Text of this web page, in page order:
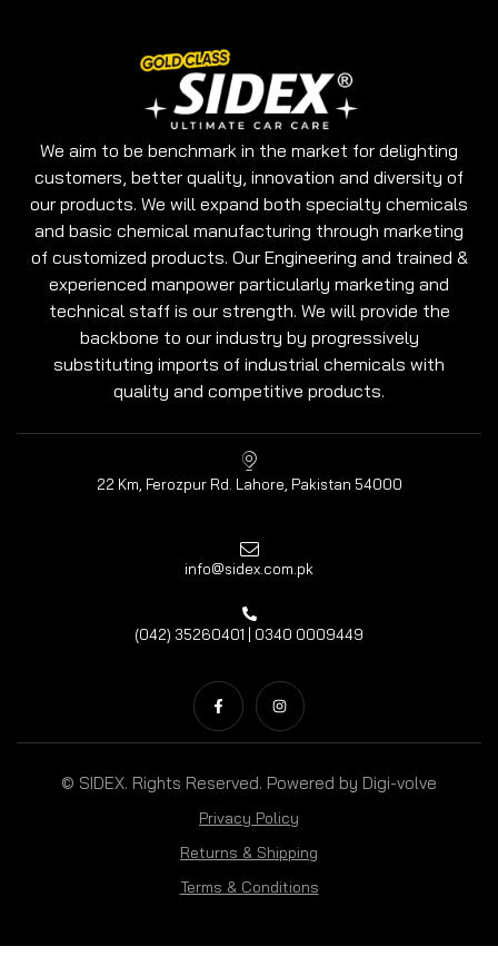
We aim to be benchmark in the market for delighting
customers, better quality, innovation and diversity of
our products. We will expand both specialty chemicals
and basic chemical manufacturing through marketing
of customized products. Our Engineering and trained &
experienced manpower particularly marketing and
technical staff is our strength. We will provide the
backbone to our industry by progressively
substituting imports of industrial chemicals with
quality and competitive products.
22 Km, Ferozpur Rd. Lahore, Pakistan 54000
info@sidex.com.pk
(042) 35260401 | 0340 0009449
© SIDEX. Rights Reserved. Powered by Digi-volve
Privacy Policy
Returns & Shipping
Terms & Conditions